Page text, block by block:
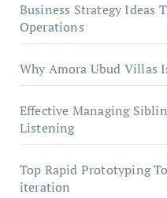
Business Strategy Ideas
Operations
Why Amora Ubud Villas
Effective Managing
Listening
Top Rapid Prototyping
iteration